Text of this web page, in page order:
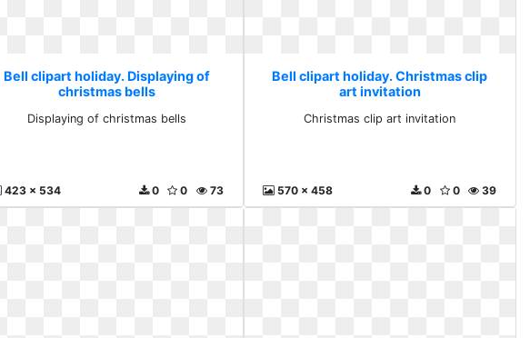
Bell clipart holiday. Displaying of
christmas bells
Displaying of christmas bells
423 x 534 73
0
0
Bell clipart holiday. Christmas clip
art invitation
Christmas clip art invitation
570 x 458 39
0
0